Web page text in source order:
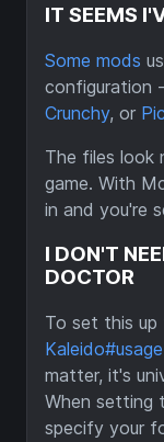
IT SEEMS
Some mods
configuration
Crunchy, or
The files look
game. With
in and you're
I DON'T
DOCTOR
To set this
Kaleido#usage
matter, it's
When setting
specify your